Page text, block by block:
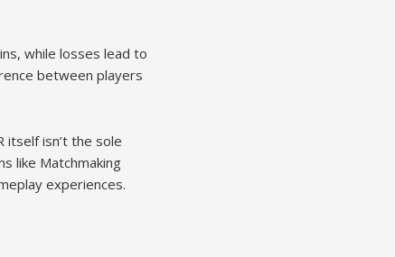
while losses lead to
between players
itself isn’t the sole
like Matchmaking
experiences.